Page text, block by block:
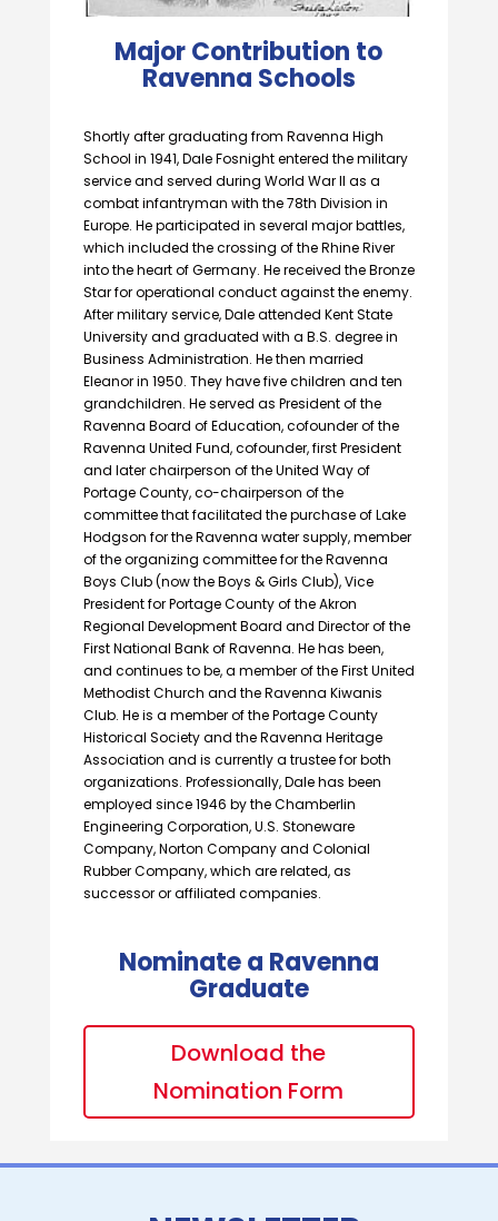
Major Contribution to
Ravenna Schools
Shortly after graduating from Ravenna High
School in 1941, Dale Fosnight entered the military
service and served during World War II as a
combat infantryman with the 78th Division in
Europe. He participated in several major battles,
which included the crossing of the Rhine River
into the heart of Germany. He received the Bronze
Star for operational conduct against the enemy.
After military service, Dale attended Kent State
University and graduated with a B.S. degree in
Business Administration. He then married
Eleanor in 1950. They have five children and ten
grandchildren. He served as President of the
Ravenna Board of Education, cofounder of the
Ravenna United Fund, cofounder, first President
and later chairperson of the United Way of
Portage County, co-chairperson of the
committee that facilitated the purchase of Lake
Hodgson for the Ravenna water supply, member
of the organizing committee for the Ravenna
Boys Club (now the Boys & Girls Club), Vice
President for Portage County of the Akron
Regional Development Board and Director of the
First National Bank of Ravenna. He has been,
and continues to be, a member of the First United
Methodist Church and the Ravenna Kiwanis
Club. He is a member of the Portage County
Historical Society and the Ravenna Heritage
Association and is currently a trustee for both
organizations. Professionally, Dale has been
employed since 1946 by the Chamberlin
Engineering Corporation, U.S. Stoneware
Company, Norton Company and Colonial
Rubber Company, which are related, as
successor or affiliated companies.
Nominate a Ravenna
Graduate
Download the
Nomination Form